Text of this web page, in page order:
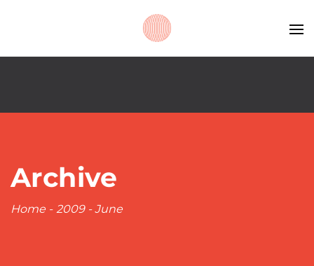
Archive
Home - 2009 - June